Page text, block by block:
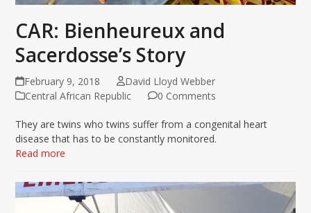
CAR: Bienheureux and
Sacerdosse’s Story
February 9, 2018
David Lloyd Webber
Central African Republic
0 Comments
They are twins who twins suffer from a congenital heart
disease that has to be constantly monitored.
Read more